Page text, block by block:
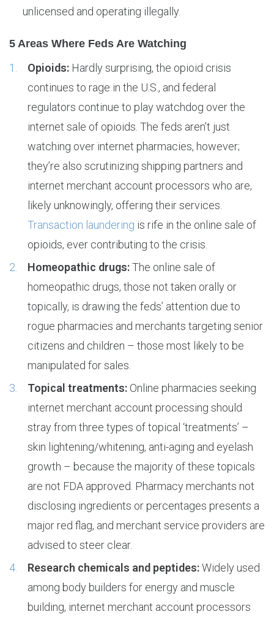
unlicensed and operating illegally.
5 Areas Where Feds Are Watching
Opioids: Hardly surprising, the opioid crisis
continues to rage in the U.S., and federal
regulators continue to play watchdog over the
internet sale of opioids. The feds aren’t just
watching over internet pharmacies, however;
they’re also scrutinizing shipping partners and
internet merchant account processors who are,
likely unknowingly, offering their services.
Transaction laundering is rife in the online sale of
opioids, ever contributing to the crisis.
Homeopathic drugs:The online sale of
homeopathic drugs, those not taken orally or
topically, is drawing the feds’ attention due to
rogue pharmacies and merchants targeting senior
citizens and children – those most likely to be
manipulated for sales.
Topical treatments: Online pharmacies seeking
internet merchant account processing should
stray from three types of topical ‘treatments’ –
skin lightening/whitening, anti-aging and eyelash
growth – because the majority of these topicals
are not FDA approved. Pharmacy merchants not
disclosing ingredients or percentages presents a
major red flag, and merchant service providers are
advised to steer clear.
Research chemicals and peptides:Widely used
among body builders for energy and muscle
building, internet merchant account processors